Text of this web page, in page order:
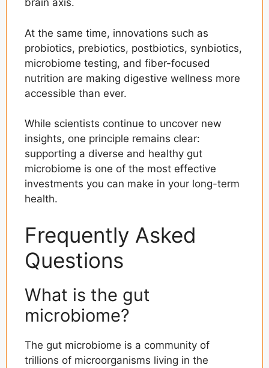
brain axis.
At the same time, innovations such as
probiotics, prebiotics, postbiotics, synbiotics,
microbiome testing, and fiber-focused
nutrition are making digestive wellness more
accessible than ever.
While scientists continue to uncover new
insights, one principle remains clear:
supporting a diverse and healthy gut
microbiome is one of the most effective
investments you can make in your long-term
health.
Frequently Asked
Questions
What is the gut
microbiome?
The gut microbiome is a community of
trillions of microorganisms living in the